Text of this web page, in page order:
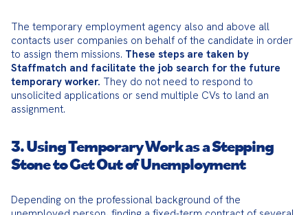
The temporary employment agency also and above all
contacts user companies on behalf of the candidate in order
to assign them missions. These steps are taken by
Staffmatch and facilitate the job search for the future
temporary worker. They do not need to respond to
unsolicited applications or send multiple CVs to land an
assignment.
3. Using Temporary Work as a Stepping
Stone to Get Out of Unemployment
Depending on the professional background of the